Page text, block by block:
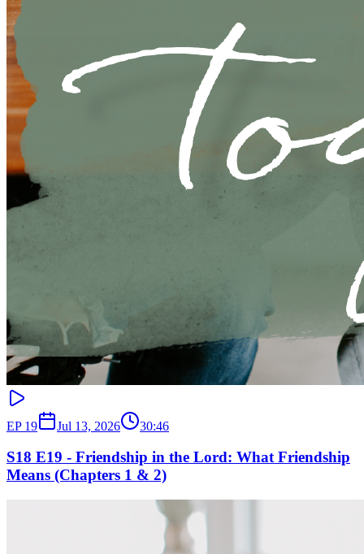
EP 19 Jul 13, 2026 30:46
S18 E19 - Friendship in the Lord: What Friendship
Means (Chapters 1 & 2)